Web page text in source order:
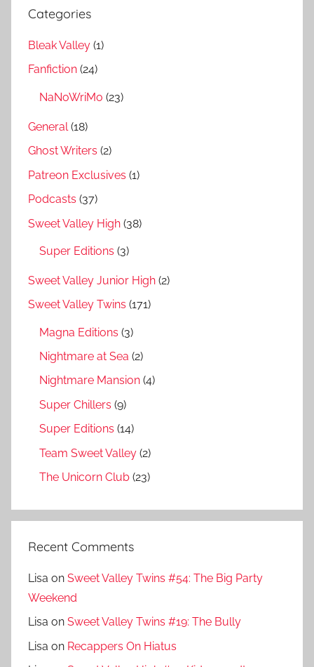
Categories
Bleak Valley (1)
Fanfiction (24)
NaNoWriMo (23)
General(18)
Ghost Writers (2)
Patreon Exclusives (1)
Podcasts (37)
Sweet Valley High (38)
Super Editions (3)
Sweet Valley Junior High (2)
Sweet Valley Twins (171)
Magna Editions (3)
Nightmare at Sea (2)
Nightmare Mansion (4)
Super Chillers (9)
Super Editions (14)
Team Sweet Valley (2)
The Unicorn Club (23)
Recent Comments
Lisa on Sweet Valley Twins #54: The Big Party
Weekend
Lisa on Sweet Valley Twins #19: The Bully
Lisa on Recappers On Hiatus